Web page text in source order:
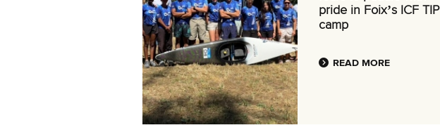
pride in Foix’s ICF TIP
camp
READ MORE